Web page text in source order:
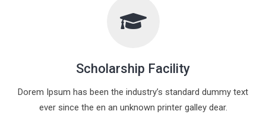
Scholarship Facility
Dorem Ipsum has been the industry’s standard dummy text
ever since the en an unknown printer galley dear.